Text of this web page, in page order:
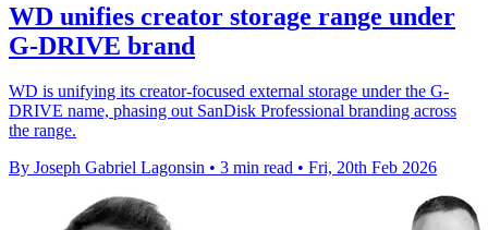
WD unifies creator storage range under
G-DRIVE brand
WD is unifying its creator-focused external storage under the G-
DRIVE name, phasing out SanDisk Professional branding across
the range.
By Joseph Gabriel Lagonsin • 3 min read • Fri, 20th Feb 2026